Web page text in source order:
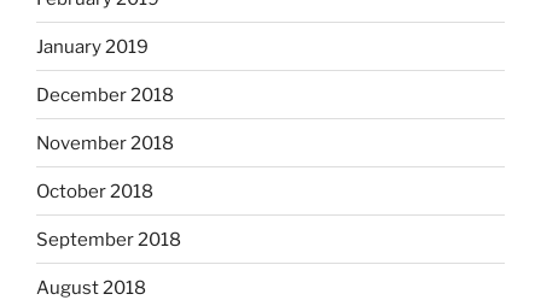
January 2019
December 2018
November 2018
October 2018
September 2018
August 2018